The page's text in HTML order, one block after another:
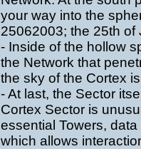
your way into the
25062003; the 25th of
- Inside of the hollow
the Network that
the sky of the Cortex
- At last, the Sector
Cortex Sector is
essential Towers,
which allows